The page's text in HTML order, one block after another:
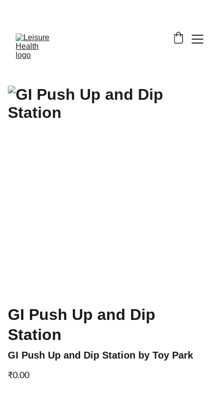
GI Push Up and Dip
Station
GI Push Up and Dip Station by Toy Park
₹0.00